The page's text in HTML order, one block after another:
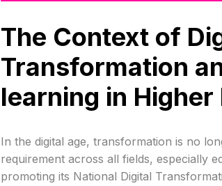
The Context of
Transformation
learning in Higher
In the digital age, transformation is no
requirement across all fields, especially
promoting its National Digital